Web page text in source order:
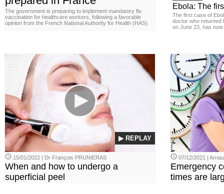
The government is preparing to implement mandatory flu
vaccination for healthcare workers, following a favorable
opinion from the French National Authority for Health (HAS).
Ebola: The
The first case of
doctor who returned
on June 23, has
▶ REPLAY
15/01/2022 | Dr François PRUNIERAS
When and how to undergo a
superficial peel
07/12/2021 |
Emergency
times are